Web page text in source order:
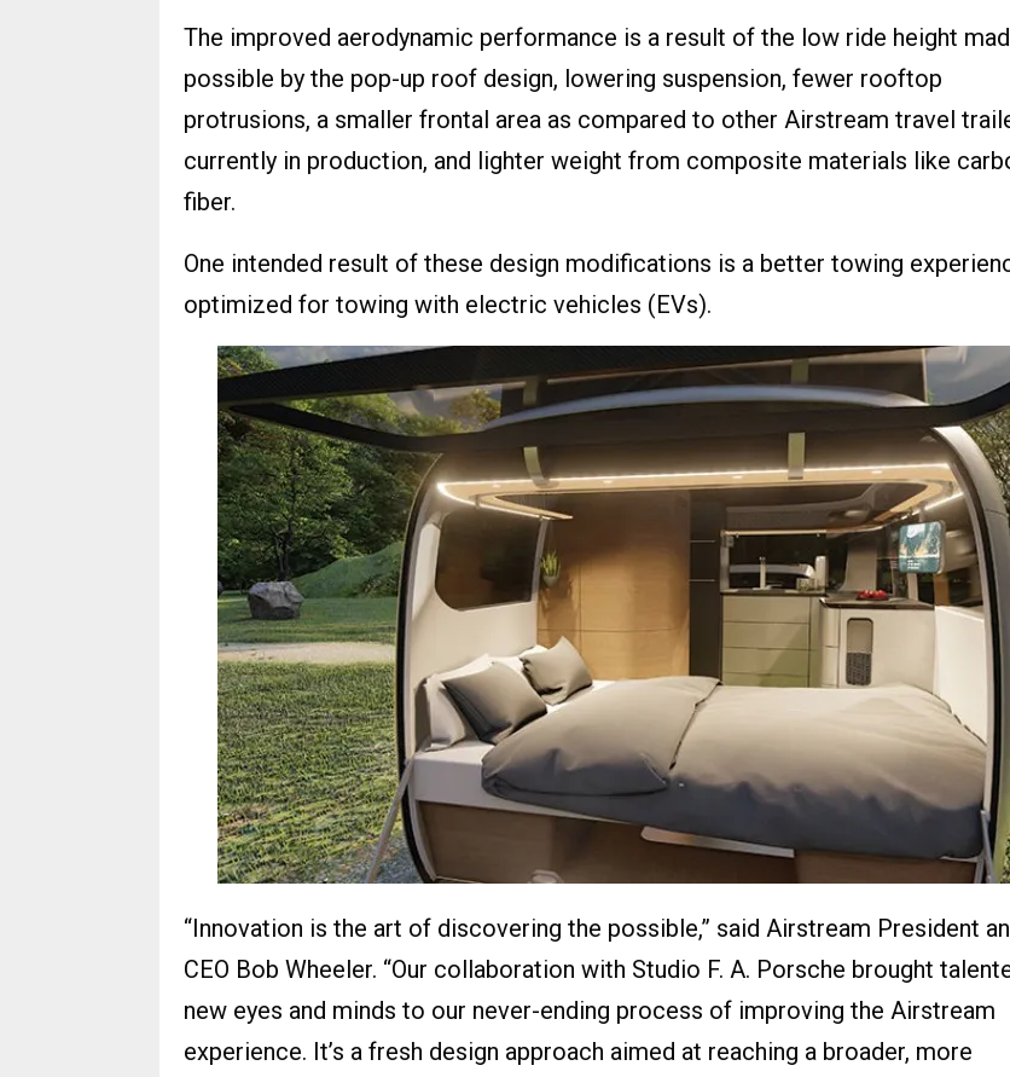
The improved aerodynamic performance is a result of the low ride height
possible by the pop-up roof design, lowering suspension, fewer rooftop
protrusions, a smaller frontal area as compared to other Airstream travel
currently in production, and lighter weight from composite materials like
fiber.
One intended result of these design modifications is a better towing
optimized for towing with electric vehicles (EVs).
“Innovation is the art of discovering the possible,” said Airstream President
CEO Bob Wheeler. “Our collaboration with Studio F. A. Porsche brought
new eyes and minds to our never-ending process of improving the Airstream
experience. It’s a fresh design approach aimed at reaching a broader, more